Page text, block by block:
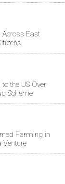
Across East
the US Over
Scheme
Farming in
Venture